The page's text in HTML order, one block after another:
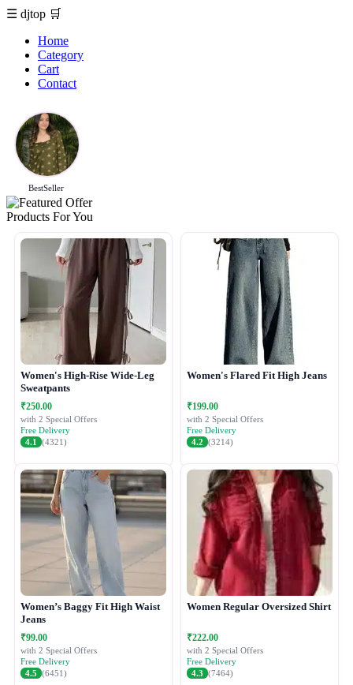
☰ djtop 🛒
Home
Category
Cart
Contact
BestSeller
Products For You
Women's High-Rise Wide-Leg
Sweatpants
₹250.00
with 2 Special Offers
Free Delivery
4.1
(4321)
Women's Flared Fit High Jeans
₹199.00
with 2 Special Offers
Free Delivery
4.2 (3214)
Women’s Baggy Fit High Waist
Jeans
₹99.00
with 2 Special Offers
Free Delivery
4.5 (6451)
Women Regular Oversized Shirt
₹222.00
with 2 Special Offers
Free Delivery
4.3 (7464)